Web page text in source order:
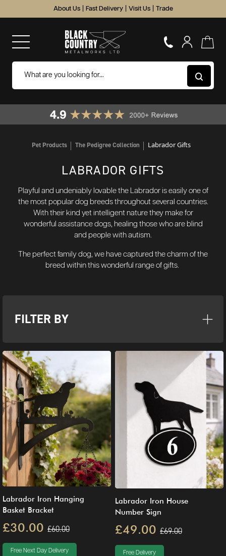
About Us Fast Delivery Visit Us Trade
Pet Products The Pedigree Collection Labrador Gifts
LABRADOR GIFTS
Playful and undeniably lovable the Labrador is easily one of
the most popular dog breeds throughout several countries.
With their kind yet intelligent nature they make for
wonderful assistance dogs, healing those who are blind
and people with autism.
The perfect family dog, we have captured the charm of the
breed within this wonderful range of gifts.
FILTER BY
Labrador Iron Hanging
Basket Bracket
£30.00 £60.00
Free Next Day Delivery
Labrador Iron House
Number Sign
£49.00 £69.00
Free Delivery